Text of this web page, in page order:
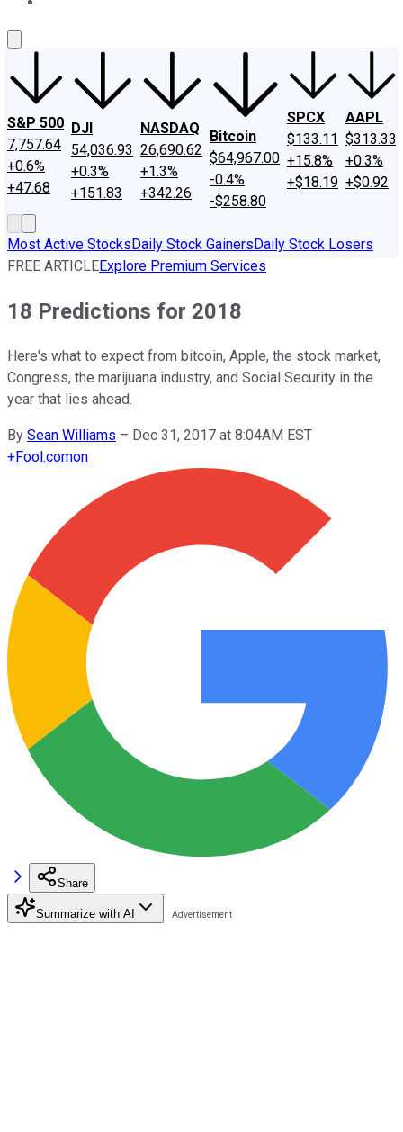
S&P 500
7,757.64
+0.6%
+47.68
DJI
54,036.93
+0.3%
+151.83
NASDAQ
26,690.62
+1.3%
+342.26
Bitcoin
$64,967.00
-0.4%
-$258.80
SPCX
$133.11
+15.8%
+$18.19
AAPL
$313.33
+0.3%
+$0.92
Most Active StocksDaily Stock GainersDaily Stock Losers
FREE ARTICLEExplore Premium Services
18 Predictions for 2018
Here's what to expect from bitcoin, Apple, the stock market,
Congress, the marijuana industry, and Social Security in the
year that lies ahead.
By Sean Williams – Dec 31, 2017 at 8:04AM EST
+Fool.comon
Share
Summarize with AI